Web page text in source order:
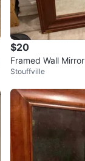
$20
Framed Wall Mirror
Stouffville